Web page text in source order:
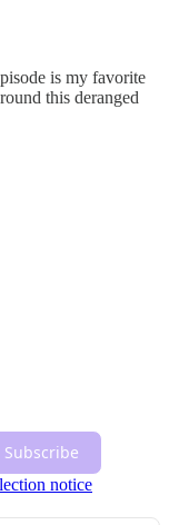
is my favorite
this deranged
Subscribe
notice